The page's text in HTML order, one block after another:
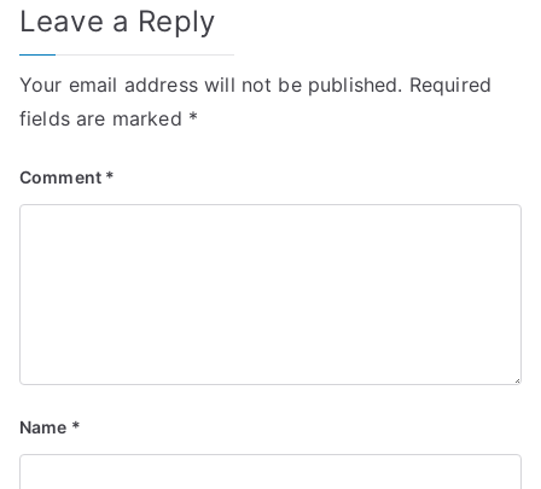
Leave a Reply
Your email address will not be published. Required
fields are marked *
Comment *
Name *